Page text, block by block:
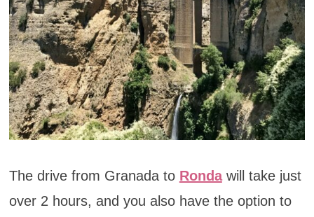
The drive from Granada to Rondawill take just
over 2 hours, and you also have the option to